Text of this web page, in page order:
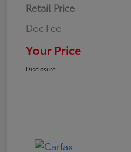
Retail Price
Doc Fee
Your Price
Disclosure